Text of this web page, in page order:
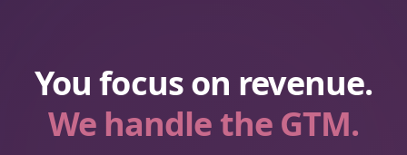
You focus on revenue.
We handle the GTM.